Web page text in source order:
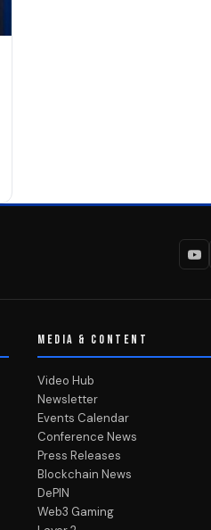
MEDIA & CONTENT
Video Hub
Newsletter
Events Calendar
Conference News
Press Releases
Blockchain News
DePIN
Web3 Gaming